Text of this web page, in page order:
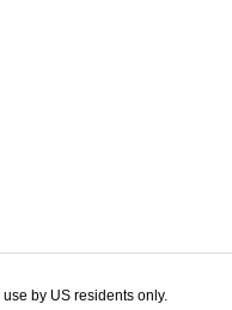
by US residents only.